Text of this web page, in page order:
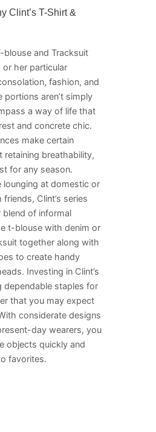
Clint’s T-Shirt &
blouse and Tracksuit
her particular
fashion, and
portions aren’t simply
a way of life that
and concrete chic.
make certain
retaining breathability,
for any season.
lounging at domestic or
Clint’s series
of informal
t-blouse with denim or
together along with
to create handy
Investing in Clint’s
dependable staples for
that you may expect
considerate designs
day wearers, you
objects quickly and
favorites.